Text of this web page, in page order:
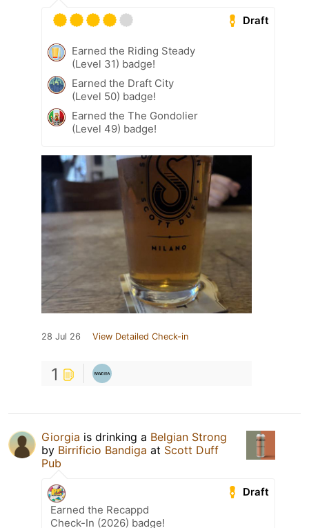
Draft
Earned the Riding Steady
(Level 31) badge!
Earned the Draft City
(Level 50) badge!
Earned the The Gondolier
(Level 49) badge!
28 Jul 26 View Detailed Check-in
1
Giorgia is drinking a Belgian Strong
by Birrificio Bandiga at Scott Duff
Pub
Draft
Earned the Recappd
Check-In (2026) badge!